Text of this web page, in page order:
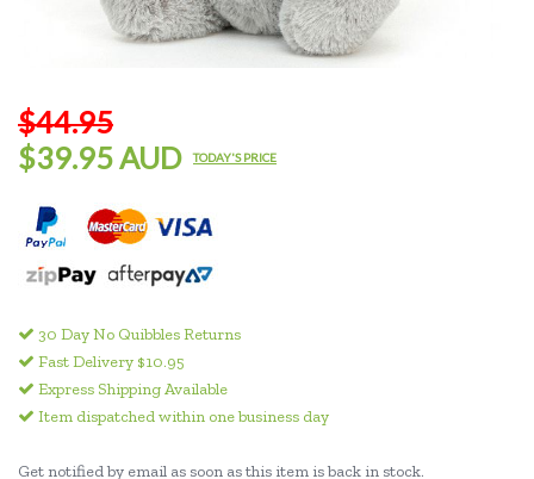
$44.95
$39.95 AUD
TODAY'S PRICE
30 Day No Quibbles Returns
Fast Delivery $10.95
Express Shipping Available
Item dispatched within one business day
Get notified by email as soon as this item is back in stock.